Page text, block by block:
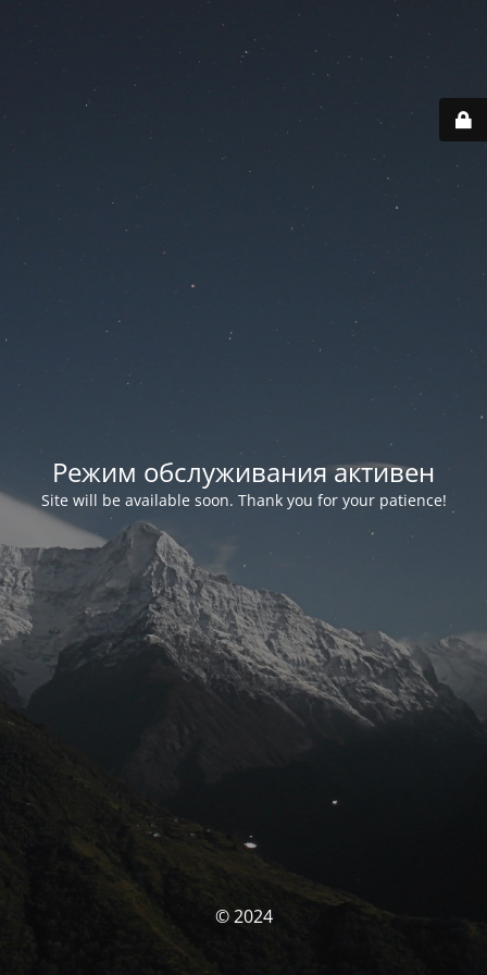
Режим обслуживания активен
Site will be available soon. Thank you for your patience!
© 2024